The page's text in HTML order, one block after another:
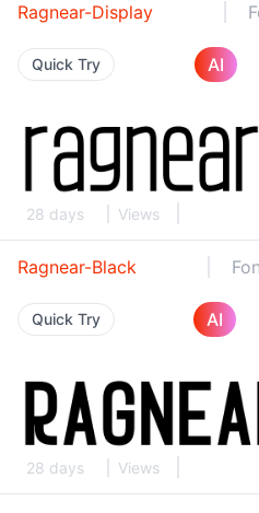
Ragnear-Display
Quick Try AI
28 days Views
Ragnear-Black
Quick Try AI
28 days Views